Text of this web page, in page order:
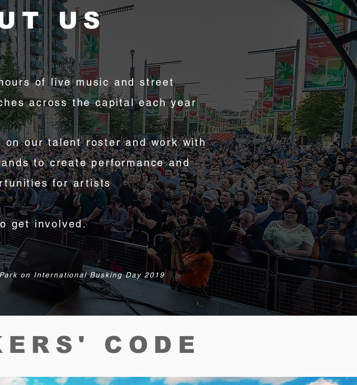
US
of live music and street
across the capital each year
on our talent roster and work with
to create performance and
forartists
get involved.
on International Busking Day 2019
CODE